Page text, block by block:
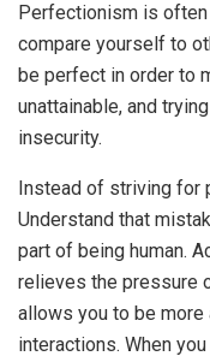
Perfectionism is
compare yourself to
be perfect in order to
unattainable, and
insecurity.
Instead of striving for
Understand that
part of being human.
relieves the pressure
allows you to be more
interactions. When